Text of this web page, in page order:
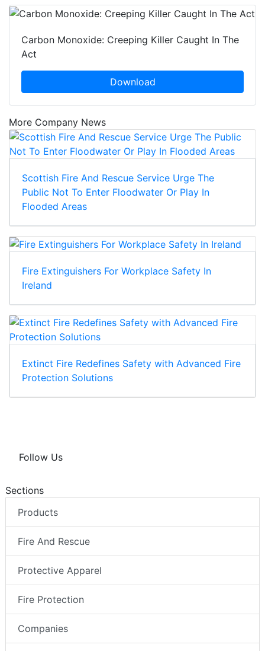
Carbon Monoxide: Creeping Killer Caught In The
Act
Download
More Company News
Scottish Fire And Rescue Service Urge The
Public Not To Enter Floodwater Or Play In
Flooded Areas
Fire Extinguishers For Workplace Safety In
Ireland
Extinct Fire Redefines Safety with Advanced Fire
Protection Solutions
Follow Us
Sections
Products
Fire And Rescue
Protective Apparel
Fire Protection
Companies